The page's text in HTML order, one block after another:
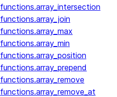
functions.array_intersection
functions.array_join
functions.array_max
functions.array_min
functions.array_position
functions.array_prepend
functions.array_remove
functions.array_remove_at